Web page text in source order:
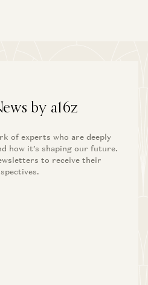
by a16z
of experts who are deeply
how it’s shaping our future.
to receive their